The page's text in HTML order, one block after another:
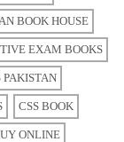
BOOK HOUSE
EXAM BOOKS
CSS BOOK
ONLINE